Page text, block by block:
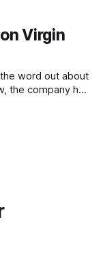
Virgin
word out about
the company has
– to offer